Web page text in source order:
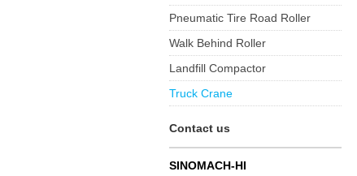
Pneumatic Tire Road Roller
Walk Behind Roller
Landfill Compactor
Truck Crane
Contact us
SINOMACH-HI